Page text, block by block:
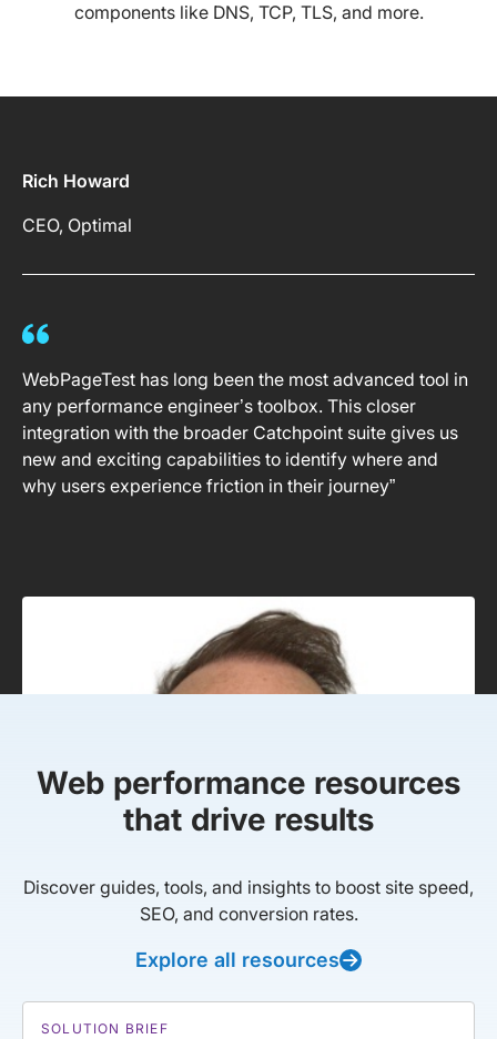
components like DNS, TCP, TLS, and more.
Rich Howard
CEO, Optimal
WebPageTest has long been the most advanced tool in
any performance engineer’s toolbox. This closer
integration with the broader Catchpoint suite gives us
new and exciting capabilities to identify where and
why users experience friction in their journey”
Web performance resources
that drive results
Discover guides, tools, and insights to boost site speed,
SEO, and conversion rates.
Explore all resources
SOLUTION BRIEF